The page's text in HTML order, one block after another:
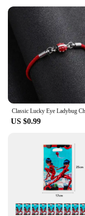
US $0.99